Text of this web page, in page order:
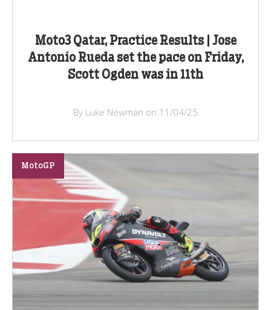
Moto3 Qatar, Practice Results | Jose
Antonio Rueda set the pace on Friday,
Scott Ogden was in 11th
By Luke Newman on 11/04/25
MotoGP